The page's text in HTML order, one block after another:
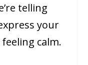
telling
your
calm.